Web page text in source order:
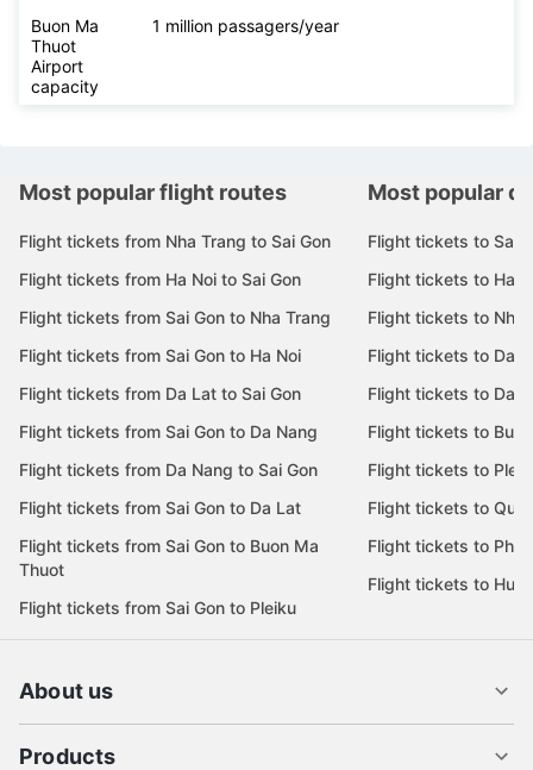
Buon Ma
Thuot
Airport
capacity
1 million passagers/year
Most popular flight routes
Flight tickets from Nha Trang to Sai Gon
Flight tickets from Ha Noi to Sai Gon
Flight tickets from Sai Gon to Nha Trang
Flight tickets from Sai Gon to Ha Noi
Flight tickets from Da Lat to Sai Gon
Flight tickets from Sai Gon to Da Nang
Flight tickets from Da Nang to Sai Gon
Flight tickets from Sai Gon to Da Lat
Flight tickets from Sai Gon to Buon Ma
Thuot
Flight tickets from Sai Gon to Pleiku
Most popular
Flight tickets to Sai
Flight tickets to Ha
Flight tickets to Nha
Flight tickets to Da
Flight tickets to Da
Flight tickets to
Flight tickets to
Flight tickets to Quy
Flight tickets to Phu
Flight tickets to Hue
About us
Products